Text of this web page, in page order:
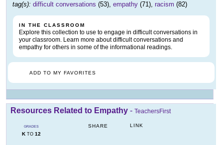
tag(s): difficult conversations (53), empathy (71), racism (82)
IN THE CLASSROOM
Explore this collection to use to engage in difficult conversations in
your classroom. Learn more about difficult conversations and
empathy for others in some of the informational readings.
ADD TO MY FAVORITES
Resources Related to Empathy - TeachersFirst
GRADES
KTO 12
SHARE LINK